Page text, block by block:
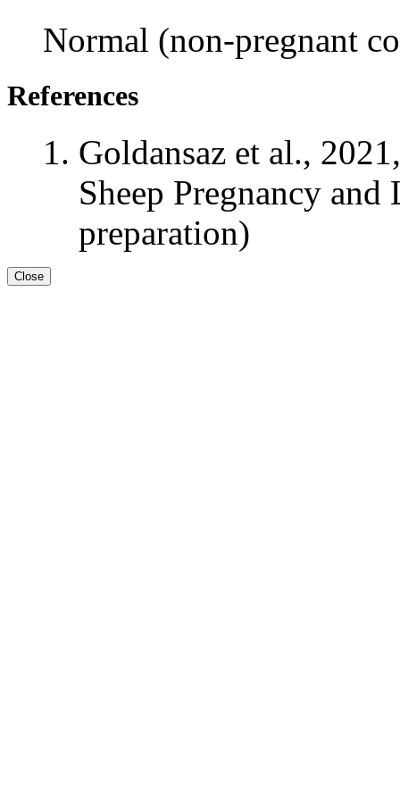
Normal (non-pregnant
References
Goldansaz et al.,
Sheep Pregnancy
preparation)
Close